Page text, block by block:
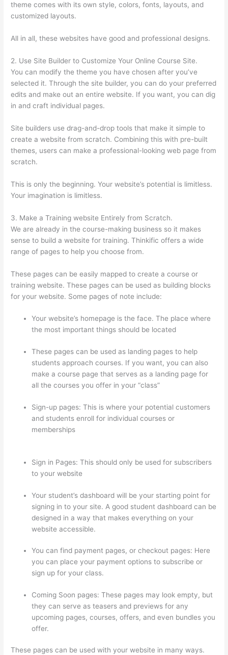
theme comes with its own style, colors, fonts, layouts, and
customized layouts.
All in all, these websites have good and professional designs.
2. Use Site Builder to Customize Your Online Course Site.
You can modify the theme you have chosen after you’ve
selected it. Through the site builder, you can do your preferred
edits and make out an entire website. If you want, you can dig
in and craft individual pages.
Site builders use drag-and-drop tools that make it simple to
create a website from scratch. Combining this with pre-built
themes, users can make a professional-looking web page from
scratch.
This is only the beginning. Your website’s potential is limitless.
Your imagination is limitless.
3. Make a Training website Entirely from Scratch.
We are already in the course-making business so it makes
sense to build a website for training. Thinkific offers a wide
range of pages to help you choose from.
These pages can be easily mapped to create a course or
training website. These pages can be used as building blocks
for your website. Some pages of note include:
Your website’s homepage is the face. The place where
the most important things should be located
These pages can be used as landing pages to help
students approach courses. If you want, you can also
make a course page that serves as a landing page for
all the courses you offer in your “class”
Sign-up pages: This is where your potential customers
and students enroll for individual courses or
memberships
Sign in Pages: This should only be used for subscribers
to your website
Your student’s dashboard will be your starting point for
signing in to your site. A good student dashboard can be
designed in a way that makes everything on your
website accessible.
You can find payment pages, or checkout pages: Here
you can place your payment options to subscribe or
sign up for your class.
Coming Soon pages: These pages may look empty, but
they can serve as teasers and previews for any
upcoming pages, courses, offers, and even bundles you
offer.
These pages can be used with your website in many ways.